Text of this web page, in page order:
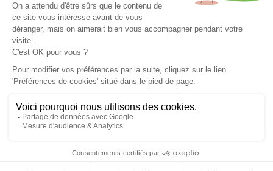
DEELUXE EST 74 Glowy Tee
Shirt /terracota
DEELUXE EST 74 Riad Tee